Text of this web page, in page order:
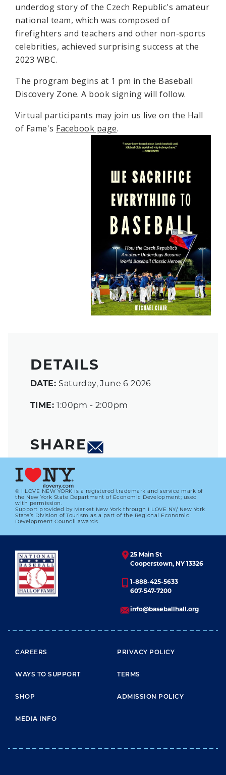
underdog story of the Czech Republic's amateur
national team, which was composed of
firefighters and teachers and other non-sports
celebrities, achieved surprising success at the
2023 WBC.
The program begins at 1 pm in the Baseball
Discovery Zone. A book signing will follow.
Virtual participants may join us live on the Hall
of Fame's Facebook page.
DETAILS
DATE: Saturday, June 6 2026
TIME: 1:00pm - 2:00pm
SHARE
® I LOVE NEW YORK is a registered trademark and service mark of
the New York State Department of Economic Development; used
with permission.
Support provided by Market New York through I LOVE NY/ New York
State’s Division of Tourism as a part of the Regional Economic
Development Council awards.
25 Main St
Cooperstown, NY 13326
1-888-425-5633
607-547-7200
info@baseballhall.org
FOOTER MENU
CAREERS
WAYS TO SUPPORT
SHOP
MEDIA INFO
PRIVACY POLICY
TERMS
ADMISSION POLICY